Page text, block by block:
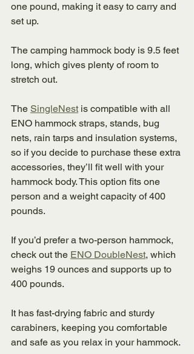
one pound, making it easy to carry and
set up.
The camping hammock body is 9.5 feet
long, which gives plenty of room to
stretch out.
The SingleNest is compatible with all
ENO hammock straps, stands, bug
nets, rain tarps and insulation systems,
so if you decide to purchase these extra
accessories, they’ll fit well with your
hammock body. This option fits one
person and a weight capacity of 400
pounds.
If you’d prefer a two-person hammock,
check out the ENO DoubleNest, which
weighs 19 ounces and supports up to
400 pounds.
It has fast-drying fabric and sturdy
carabiners, keeping you comfortable
and safe as you relax in your hammock.